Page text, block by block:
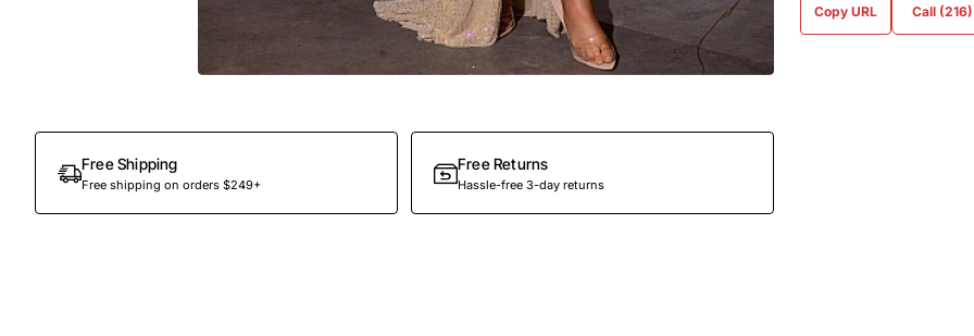
Free Shipping
Free shipping on orders $249+
Free Returns
Hassle-free 3-day returns
Copy URL Call